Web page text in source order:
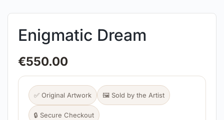
Enigmatic Dream
€550.00
✅ Original Artwork 🖼️ Sold by the Artist
🔒 Secure Checkout